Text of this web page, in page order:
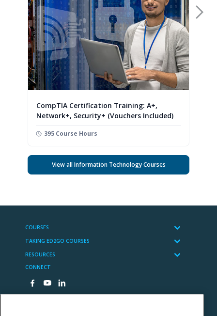
CompTIA Certification Training: A+,
Network+, Security+ (Vouchers Included)
395 Course Hours
View all Information Technology Courses
COURSES
TAKING ED2GO COURSES
RESOURCES
CONNECT